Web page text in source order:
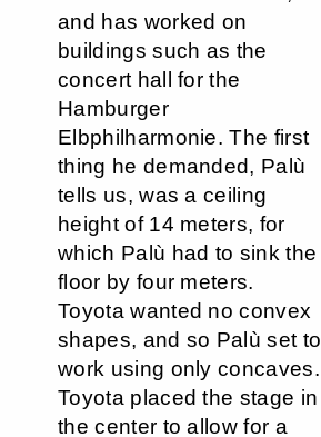
and has worked on
buildings such as the
concert hall for the
Hamburger
Elbphilharmonie. The first
thing he demanded, Palù
tells us, was a ceiling
height of 14 meters, for
which Palù had to sink the
floor by four meters.
Toyota wanted no convex
shapes, and so Palù set to
work using only concaves.
Toyota placed the stage in
the center to allow for a